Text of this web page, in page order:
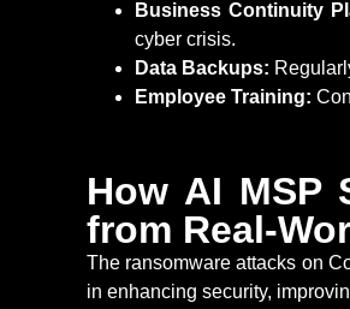
Business Continuity
cyber crisis.
Data Backups:
Employee Training:
How AI MSP
from Real-
The ransomware attacks on
in enhancing security,